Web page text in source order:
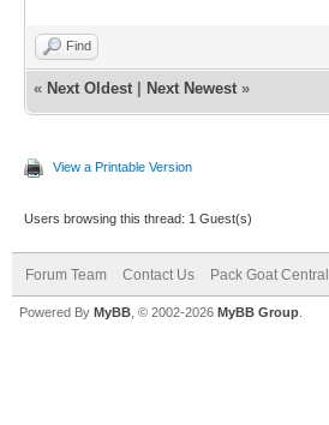
Find
« Next Oldest Next Newest »
View a Printable Version
Users browsing this thread: 1 Guest(s)
Forum Team Contact Us Pack Goat Central
Powered By MyBB , © 2002-2026 MyBB Group